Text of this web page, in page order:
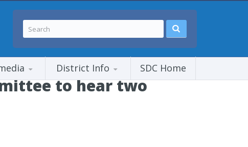
District Info SDC Home
to hear two